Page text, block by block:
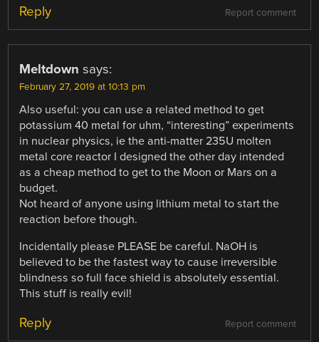
Report comment
Reply
Meltdown says:
February 27, 2019 at 10:13 pm
Also useful: you can use a related method to get
potassium 40 metal for uhm, “interesting” experiments
in nuclear physics, ie the anti-matter 235U molten
metal core reactor I designed the other day intended
as a cheap method to get to the Moon or Mars on a
budget.
Not heard of anyone using lithium metal to start the
reaction before though.
Incidentally please PLEASE be careful. NaOH is
believed to be the fastest way to cause irreversible
blindness so full face shield is absolutely essential.
This stuff is really evil!
Report comment
Reply